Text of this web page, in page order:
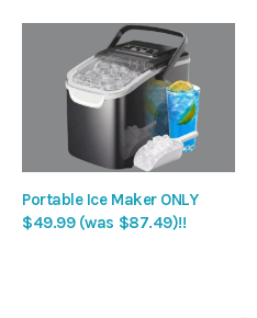
Portable Ice Maker ONLY
$49.99 (was $87.49)!!